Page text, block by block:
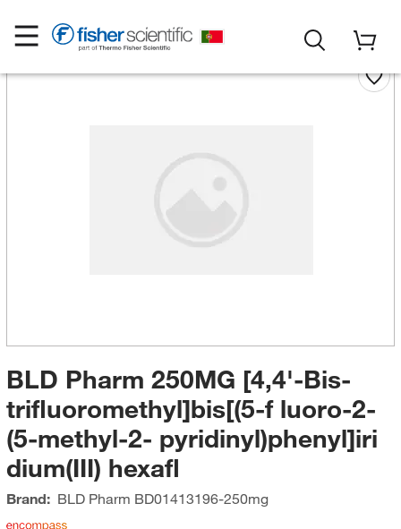
BLD Pharm 250MG [4,4'-Bis-
trifluoromethyl]bis[(5-f luoro-2-
(5-methyl-2- pyridinyl)phenyl]iri
dium(III) hexafl
Brand: BLD Pharm BD01413196-250mg